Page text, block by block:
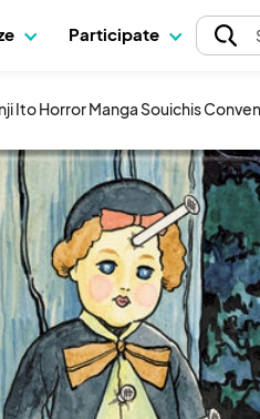
Participate
Ito Horror Manga Souichis